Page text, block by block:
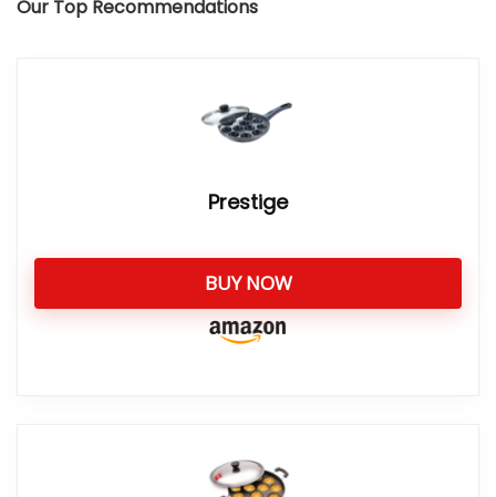
Our Top Recommendations
Prestige
BUY NOW